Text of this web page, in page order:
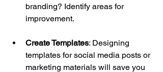
branding? Identify areas for
improvement.
Create Templates: Designing
templates for social media posts or
marketing materials will save you